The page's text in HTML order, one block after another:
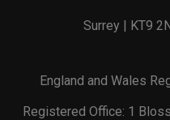
Surrey | KT9
England and Wales
Registered Office: 1